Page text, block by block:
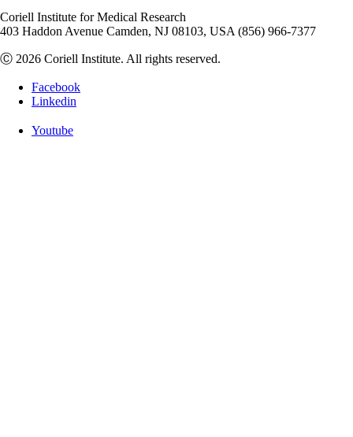
Coriell Institute for Medical Research
403 Haddon Avenue Camden, NJ 08103, USA (856) 966-7377
Ⓒ 2026 Coriell Institute. All rights reserved.
Facebook
Linkedin
Youtube